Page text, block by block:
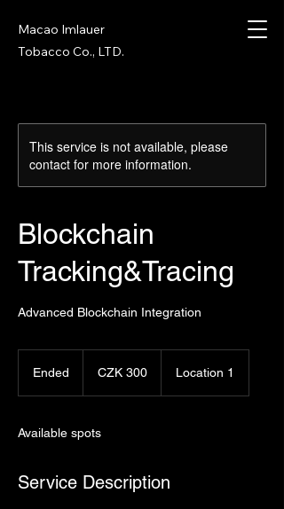
Macao Imlauer
Tobacco Co., LTD.
This service is not available, please
contact for more information.
Blockchain
Tracking&Tracing
Advanced Blockchain Integration
Ended
d
korunas
CZK 300 Location 1
Available spots
Service Description